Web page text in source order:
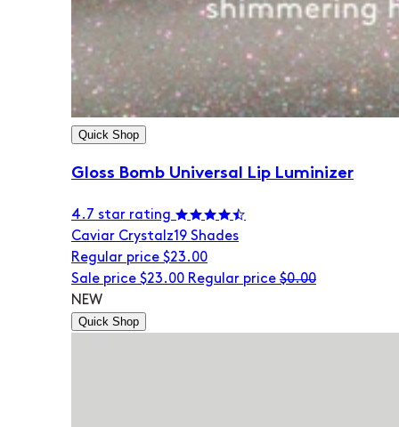
Quick Shop
Gloss Bomb Universal Lip Luminizer
4.7 star rating
Caviar Crystalz19 Shades
Regular price $23.00
Sale price $23.00 Regular price $0.00
NEW
Quick Shop